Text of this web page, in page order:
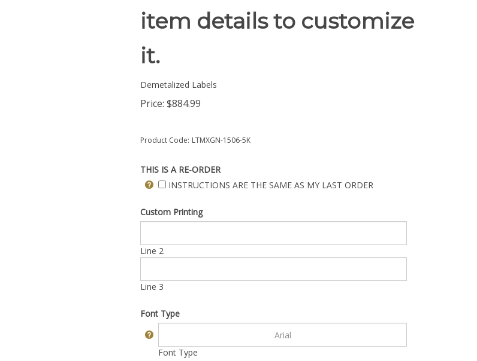
item details to customize
it.
Demetalized Labels
Price: $884.99
Product Code: LTMXGN-1506-5K
THIS IS A RE-ORDER
INSTRUCTIONS ARE THE SAME AS MY LAST ORDER
Custom Printing
Line 2
Line 3
Font Type
Font Type